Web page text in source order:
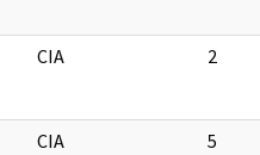
CIA 2
CIA 5